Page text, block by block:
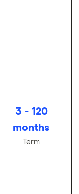
3 - 120
months
Term